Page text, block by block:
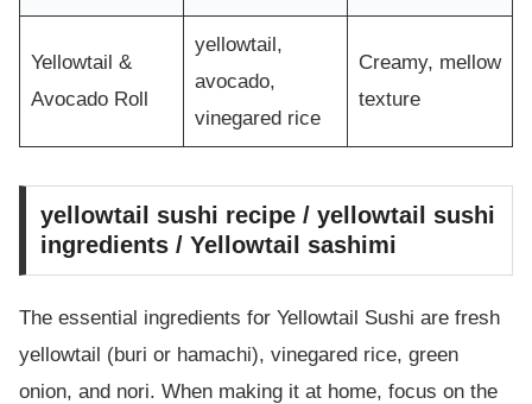
Yellowtail &
Avocado Roll
yellowtail,
avocado,
vinegared rice
Creamy, mellow
texture
yellowtail sushi recipe / yellowtail sushi
ingredients / Yellowtail sashimi
The essential ingredients for Yellowtail Sushi are fresh
yellowtail (buri or hamachi), vinegared rice, green
onion, and nori. When making it at home, focus on the